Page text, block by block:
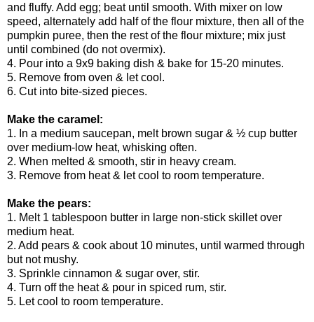
and fluffy. Add egg; beat until smooth. With mixer on low
speed, alternately add half of the flour mixture, then all of the
pumpkin puree, then the rest of the flour mixture; mix just
until combined (do not overmix).
4. Pour into a 9x9 baking dish & bake for 15-20 minutes.
5. Remove from oven & let cool.
6. Cut into bite-sized pieces.
Make the caramel:
1. In a medium saucepan, melt brown sugar & ½ cup butter
over medium-low heat, whisking often.
2. When melted & smooth, stir in heavy cream.
3. Remove from heat & let cool to room temperature.
Make the pears:
1. Melt 1 tablespoon butter in large non-stick skillet over
medium heat.
2. Add pears & cook about 10 minutes, until warmed through
but not mushy.
3. Sprinkle cinnamon & sugar over, stir.
4. Turn off the heat & pour in spiced rum, stir.
5. Let cool to room temperature.